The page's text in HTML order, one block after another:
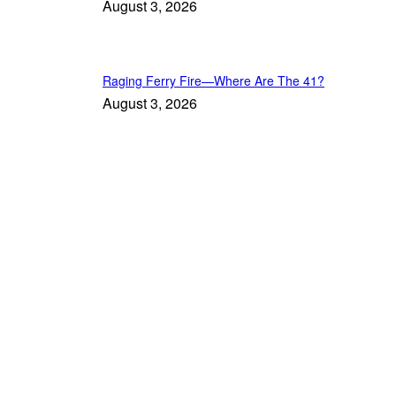
August 3, 2026
Raging Ferry Fire—Where Are The 41?
August 3, 2026